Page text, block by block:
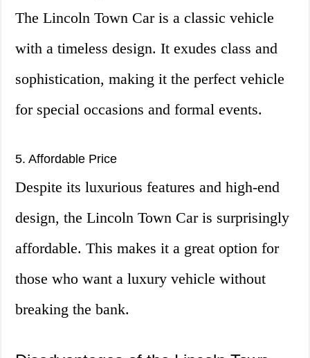
The Lincoln Town Car is a classic vehicle
with a timeless design. It exudes class and
sophistication, making it the perfect vehicle
for special occasions and formal events.
5. Affordable Price
Despite its luxurious features and high-end
design, the Lincoln Town Car is surprisingly
affordable. This makes it a great option for
those who want a luxury vehicle without
breaking the bank.